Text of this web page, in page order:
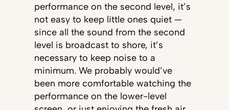
performance on the second level, it’s
not easy to keep little ones quiet —
since all the sound from the second
level is broadcast to shore, it’s
necessary to keep noise to a
minimum. We probably would’ve
been more comfortable watching the
performance on the lower-level